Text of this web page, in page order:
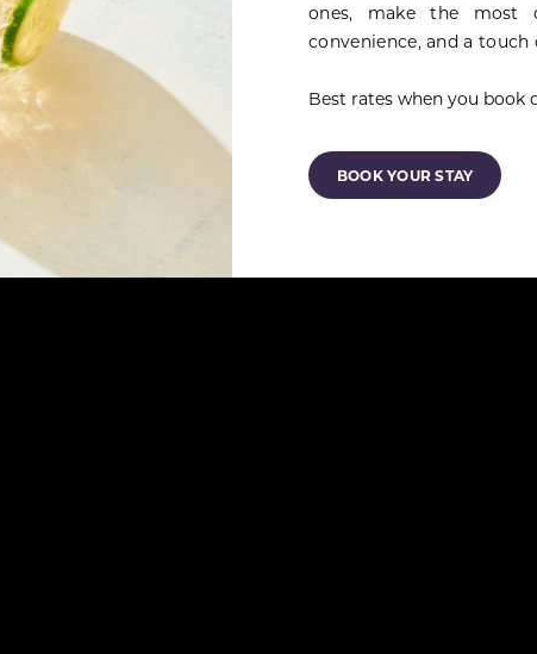
ones, make the
convenience, and a touch
Best rates when you book
BOOK YOUR STAY